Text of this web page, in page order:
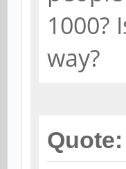
1000?
way?
Quote: